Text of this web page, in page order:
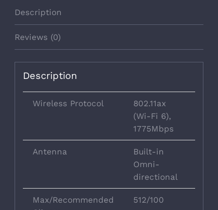
Description
Reviews (0)
Description
Wireless Protocol
802.11ax
(Wi-Fi 6),
1775Mbps
Antenna
Built-in
Omni-
directional
Max/Recommended
512/100